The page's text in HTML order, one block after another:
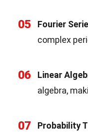
05 Fourier
complex
06 Linear
algebra,
07 Probability